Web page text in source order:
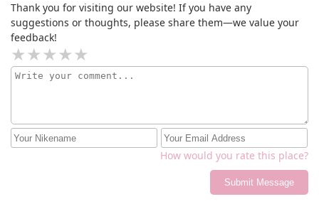
Thank you for visiting our website! If you have any
suggestions or thoughts, please share them—we value your
feedback!
How would you rate this place?
Submit Message